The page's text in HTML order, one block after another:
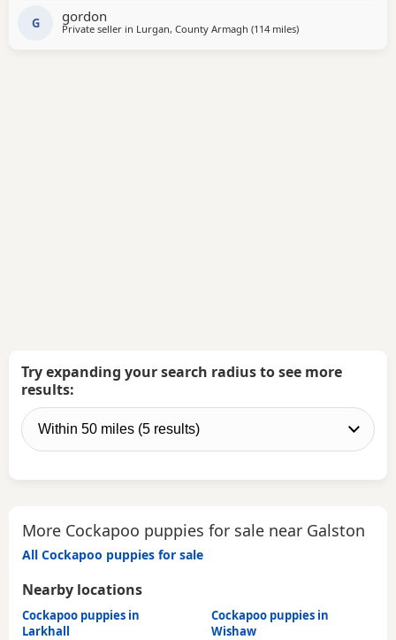
G gordon
Private seller in Lurgan, County Armagh (114 milesaway from Galston
)
Try expanding your search radius to see more
results:
More Cockapoo puppies for sale near Galston
All Cockapoo puppies for sale
Nearby locations
Cockapoo puppies in
Larkhall
Cockapoo puppies in
Wishaw